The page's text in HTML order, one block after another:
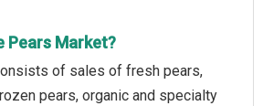
Pears Market?
of sales of fresh pears,
pears, organic and specialty